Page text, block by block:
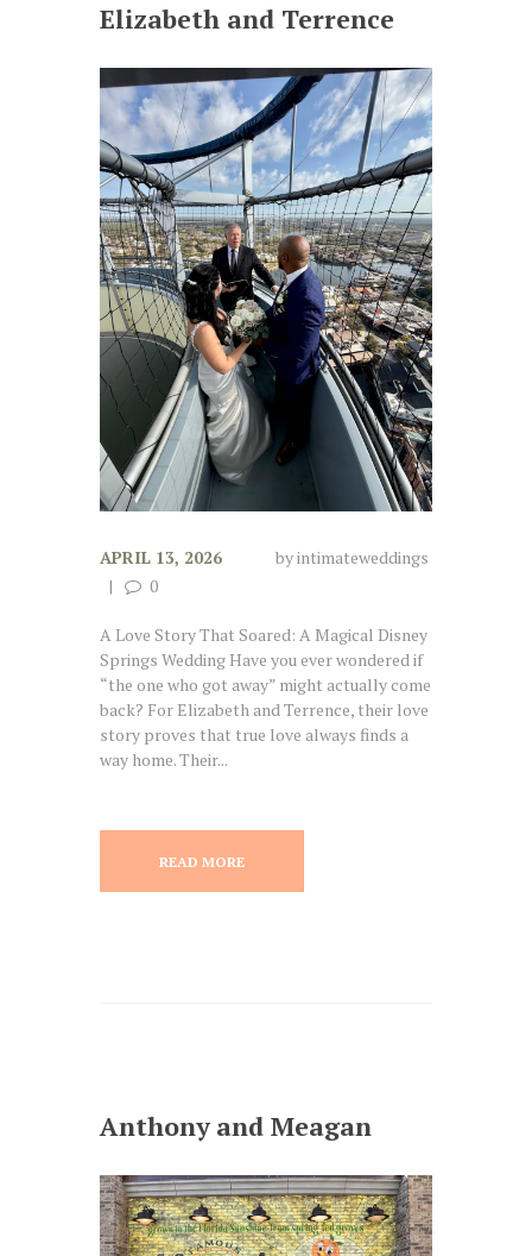
Elizabeth and Terrence
APRIL 13, 2026 byintimateweddings
0
A Love Story That Soared: A Magical Disney
Springs Wedding Have you ever wondered if
“the one who got away” might actually come
back? For Elizabeth and Terrence, their love
story proves that true love always finds a
way home. Their...
READ MORE
Anthony and Meagan